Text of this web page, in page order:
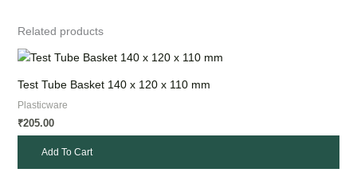
Related products
Test Tube Basket 140 x 120 x 110 mm
Plasticware
₹205.00
Add To Cart